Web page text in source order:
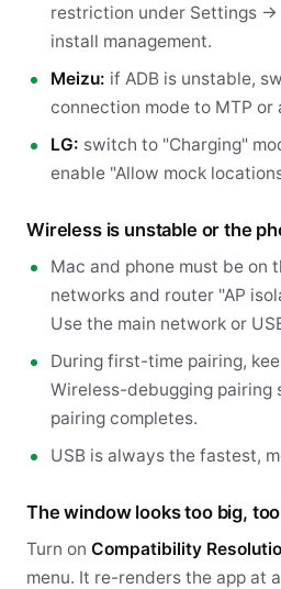
restriction under Settings →
install management.
Meizu: if ADB is unstable,
connection mode to MTP or
LG: switch to "Charging"
enable "Allow mock
Wireless is unstable or the
Mac and phone must be on
networks and router "AP
Use the main network or
During first-time pairing,
Wireless-debugging pairing
pairing completes.
USB is always the fastest,
The window looks too big,
Turn on Compatibility
menu. It re-renders the app at